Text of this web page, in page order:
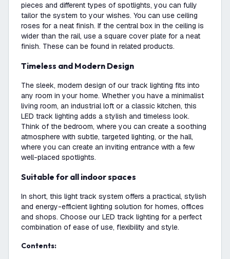
pieces and different types of spotlights, you can fully
tailor the system to your wishes. You can use ceiling
roses for a neat finish. If the central box in the ceiling is
wider than the rail, use a square cover plate for a neat
finish. These can be found in related products.
Timeless and Modern Design
The sleek, modern design of our track lighting fits into
any room in your home. Whether you have a minimalist
living room, an industrial loft or a classic kitchen, this
LED track lighting adds a stylish and timeless look.
Think of the bedroom, where you can create a soothing
atmosphere with subtle, targeted lighting, or the hall,
where you can create an inviting entrance with a few
well-placed spotlights.
Suitable for all indoor spaces
In short, this light track system offers a practical, stylish
and energy-efficient lighting solution for homes, offices
and shops. Choose our LED track lighting for a perfect
combination of ease of use, flexibility and style.
Contents: